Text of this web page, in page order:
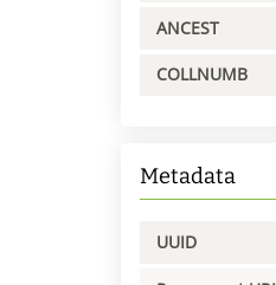
ANCEST
COLLNUMB
Metadata
UUID